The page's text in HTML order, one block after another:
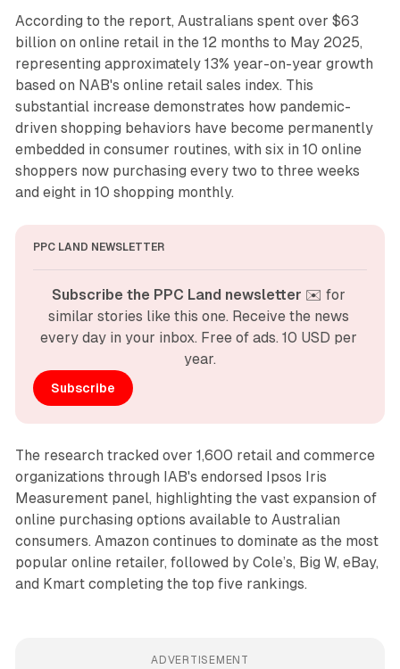
According to the report, Australians spent over $63
billion on online retail in the 12 months to May 2025,
representing approximately 13% year-on-year growth
based on NAB's online retail sales index. This
substantial increase demonstrates how pandemic-
driven shopping behaviors have become permanently
embedded in consumer routines, with six in 10 online
shoppers now purchasing every two to three weeks
and eight in 10 shopping monthly.
PPC LAND NEWSLETTER
Subscribe the PPC Land newsletter ✉️ for
similar stories like this one. Receive the news
every day in your inbox. Free of ads. 10 USD per
year.
Subscribe
The research tracked over 1,600 retail and commerce
organizations through IAB's endorsed Ipsos Iris
Measurement panel, highlighting the vast expansion of
online purchasing options available to Australian
consumers. Amazon continues to dominate as the most
popular online retailer, followed by Cole’s, Big W, eBay,
and Kmart completing the top five rankings.
ADVERTISEMENT